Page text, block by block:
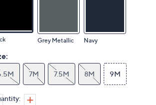
Grey Metallic Navy
7M 7.5M 8M 9M